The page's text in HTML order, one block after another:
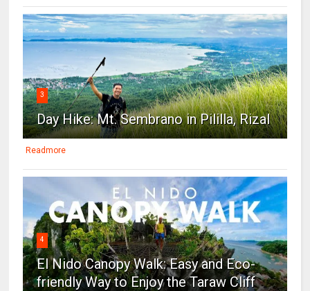
3
Day Hike: Mt. Sembrano in Pililla, Rizal
Readmore
4
El Nido Canopy Walk: Easy and Eco-
friendly Way to Enjoy the Taraw Cliff